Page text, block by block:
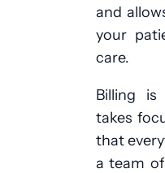
and
your
care.
Billing
takes
that
a team